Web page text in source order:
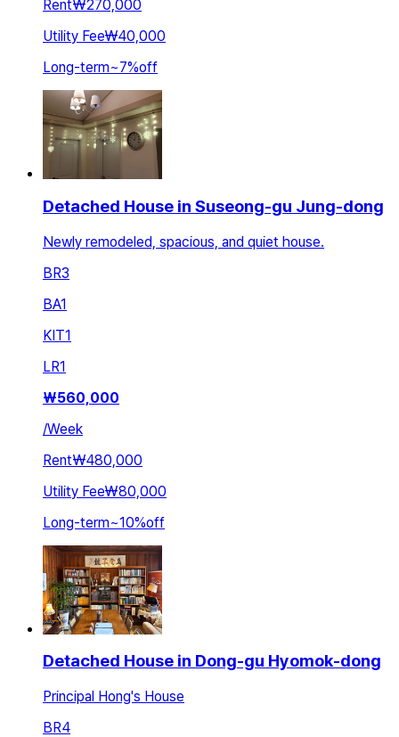
Rent₩270,000
Utility Fee₩40,000
Long-term~7%off
Detached House in Suseong-gu Jung-dong
Newly remodeled, spacious, and quiet house.
BR3
BA1
KIT1
LR1
₩560,000
/Week
Rent₩480,000
Utility Fee₩80,000
Long-term~10%off
Detached House in Dong-gu Hyomok-dong
Principal Hong's House
BR4